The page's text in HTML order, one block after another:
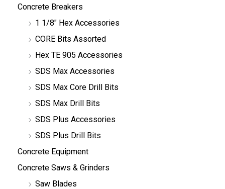
Concrete Breakers
1 1/8" Hex Accessories
CORE Bits Assorted
Hex TE 905 Accessories
SDS Max Accessories
SDS Max Core Drill Bits
SDS Max Drill Bits
SDS Plus Accessories
SDS Plus Drill Bits
Concrete Equipment
Concrete Saws & Grinders
Saw Blades